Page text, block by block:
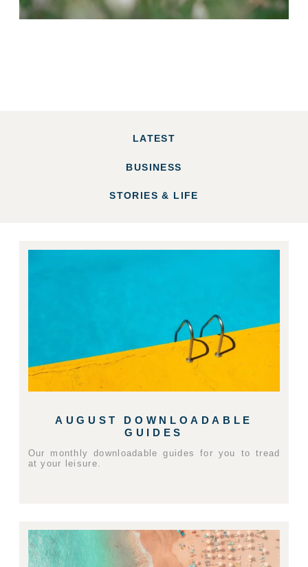
LATEST
BUSINESS
STORIES & LIFE
AUGUST DOWNLOADABLE
GUIDES
Our monthly downloadable guides for you to tread
at your leisure.